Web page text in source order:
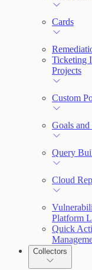
Cards
Ticketing
Projects
Custom
Goals
Query
Cloud
Platform
Quick
Collectors